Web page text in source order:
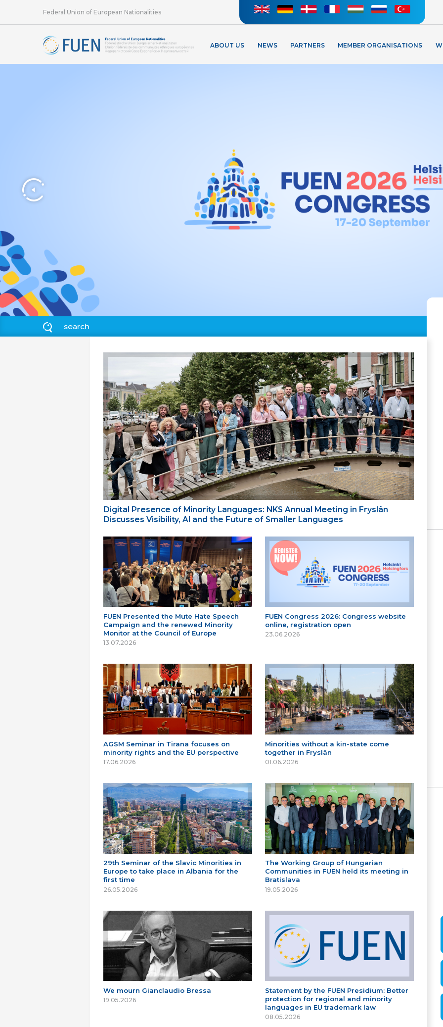
Federal Union of European Nationalities
ABOUT US NEWS PARTNERS MEMBER ORGANISATIONS
Digital Presence of Minority Languages: NKS Annual Meeting in Fryslân
Discusses Visibility, AI and the Future of Smaller Languages
FUEN Presented the Mute Hate Speech
Campaign and the renewed Minority
Monitor at the Council of Europe
13.07.2026
FUEN Congress 2026: Congress website
online, registration open
23.06.2026
AGSM Seminar in Tirana focuses on
minority rights and the EU perspective
17.06.2026
Minorities without a kin-state come
together in Fryslân
01.06.2026
29th Seminar of the Slavic Minorities in
Europe to take place in Albania for the
first time
26.05.2026
The Working Group of Hungarian
Communities in FUEN held its meeting in
Bratislava
19.05.2026
We mourn Gianclaudio Bressa
19.05.2026
Statement by the FUEN Presidium: Better
protection for regional and minority
languages in EU trademark law
08.05.2026